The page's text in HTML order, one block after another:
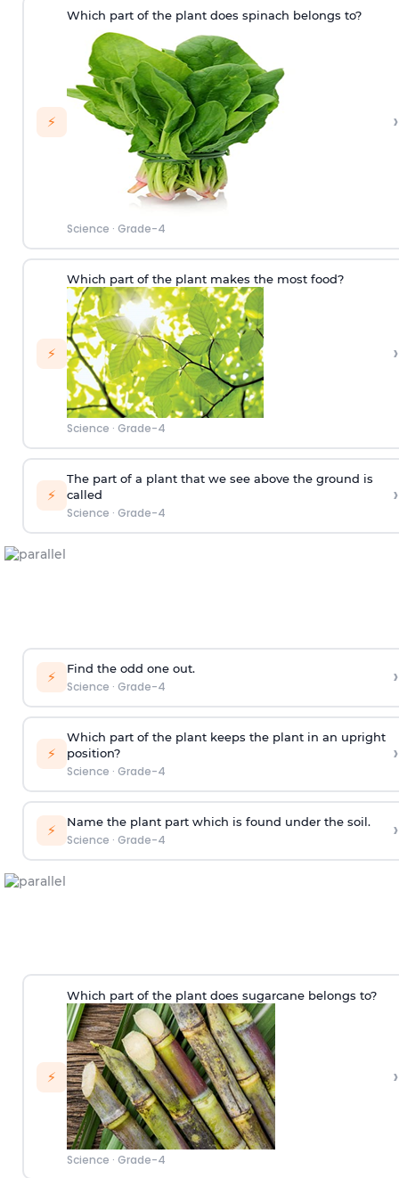
⚡
Which part of the plant does spinach belongs to?
Science · Grade-4
›
⚡
Which part of the plant makes the most food?
Science · Grade-4
›
⚡
The part of a plant that we see above the ground is
called
Science · Grade-4
›
⚡ Find the odd one out.
Science · Grade-4 ›
⚡
Which part of the plant keeps the plant in an upright
position?
Science · Grade-4
›
⚡ Name the plant part which is found under the soil.
Science · Grade-4 ›
⚡
Which part of the plant does sugarcane belongs to?
Science · Grade-4
›